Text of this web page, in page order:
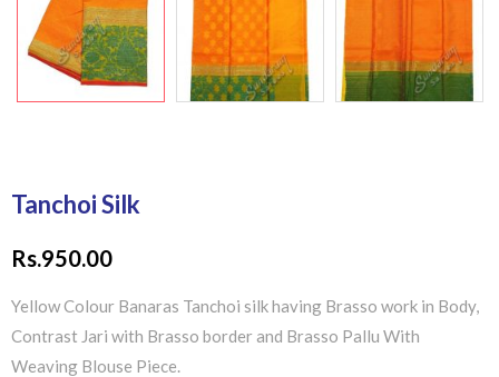
Tanchoi Silk
Rs.950.00
Yellow Colour Banaras Tanchoi silk having Brasso work in Body,
Contrast Jari with Brasso border and Brasso Pallu With
Weaving Blouse Piece.